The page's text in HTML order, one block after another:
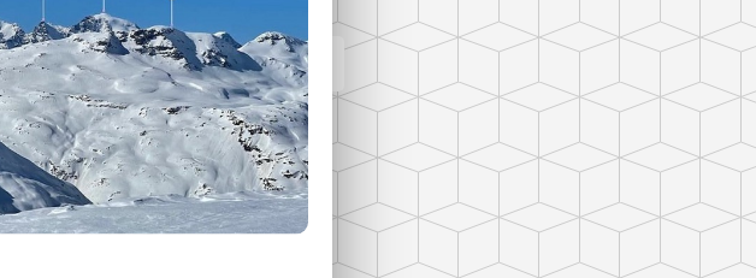
Loading Murteš panorama